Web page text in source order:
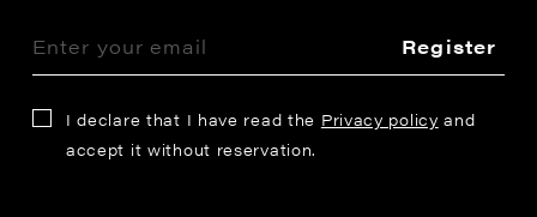
Register
I declare that I have read the Privacy policy and
accept it without reservation.